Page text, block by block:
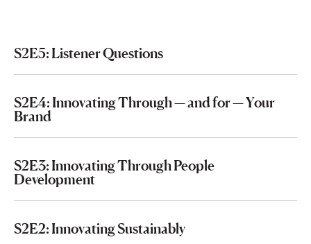
S2E5: Listener Questions
S2E4: Innovating Through — and for — Your
Brand
S2E3: Innovating Through People
Development
S2E2: Innovating Sustainably